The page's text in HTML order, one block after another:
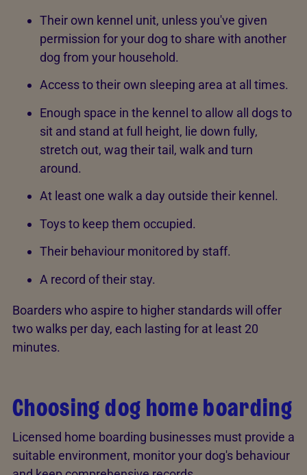
Their own kennel unit, unless you've given
permission for your dog to share with another
dog from your household.
Access to their own sleeping area at all times.
Enough space in the kennel to allow all dogs to
sit and stand at full height, lie down fully,
stretch out, wag their tail, walk and turn
around.
At least one walk a day outside their kennel.
Toys to keep them occupied.
Their behaviour monitored by staff.
A record of their stay.
Boarders who aspire to higher standards will offer
two walks per day, each lasting for at least 20
minutes.
Choosing dog home boarding
Licensed home boarding businesses must provide a
suitable environment, monitor your dog's behaviour